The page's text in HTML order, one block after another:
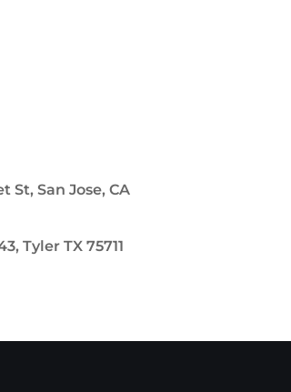
St, San Jose, CA
Tyler TX 75711